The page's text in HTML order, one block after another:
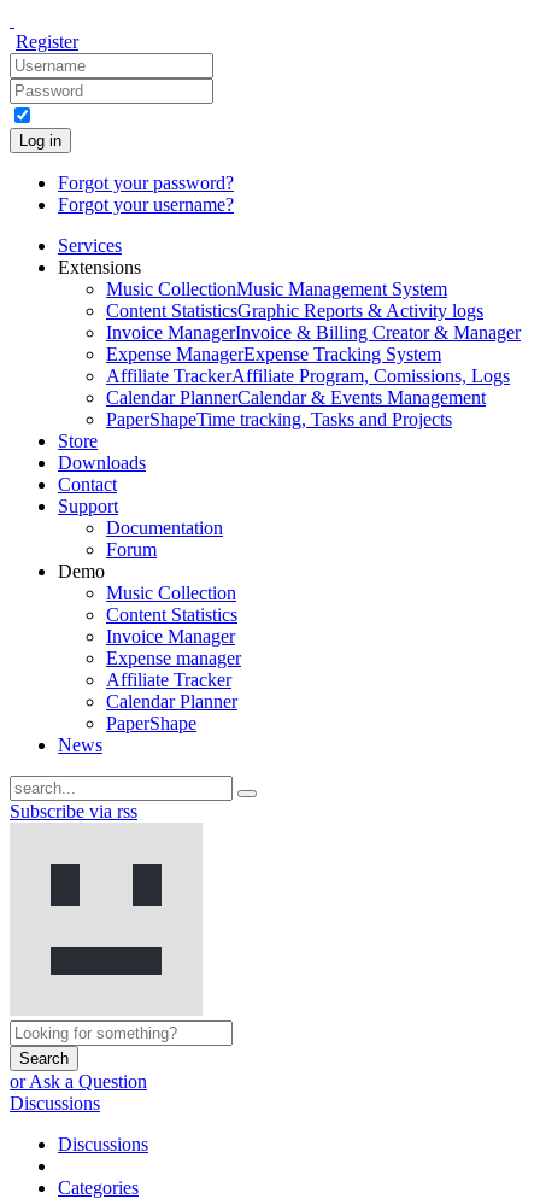
Register
Log in
Forgot your password?
Forgot your username?
Services
Extensions
Music CollectionMusic Management System
Content StatisticsGraphic Reports & Activity logs
Invoice ManagerInvoice & Billing Creator & Manager
Expense ManagerExpense Tracking System
Affiliate TrackerAffiliate Program, Comissions, Logs
Calendar PlannerCalendar & Events Management
PaperShapeTime tracking, Tasks and Projects
Store
Downloads
Contact
Support
Documentation
Forum
Demo
Music Collection
Content Statistics
Invoice Manager
Expense manager
Affiliate Tracker
Calendar Planner
PaperShape
News
Subscribe via rss
Search
or Ask a Question
Discussions
Discussions
Categories